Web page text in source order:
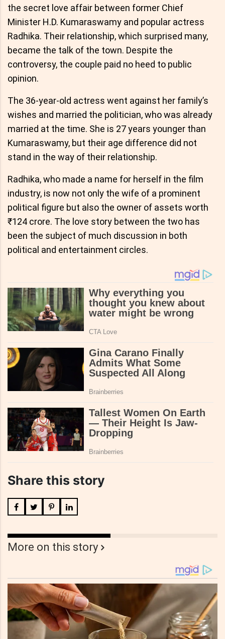
the secret love affair between former Chief
Minister H.D. Kumaraswamy and popular actress
Radhika. Their relationship, which surprised many,
became the talk of the town. Despite the
controversy, the couple paid no heed to public
opinion.
The 36-year-old actress went against her family’s
wishes and married the politician, who was already
married at the time. She is 27 years younger than
Kumaraswamy, but their age difference did not
stand in the way of their relationship.
Radhika, who made a name for herself in the film
industry, is now not only the wife of a prominent
political figure but also the owner of assets worth
₹124 crore. The love story between the two has
been the subject of much discussion in both
political and entertainment circles.
Share this story
More on this story